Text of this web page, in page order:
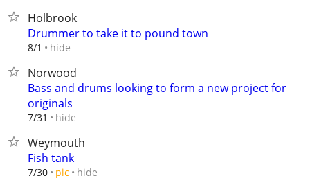
Holbrook
Drummer to take it to pound town
8/1 hide
Norwood
Bass and drums looking to form a new project for
originals
7/31 hide
Weymouth
Fish tank
7/30 pic hide